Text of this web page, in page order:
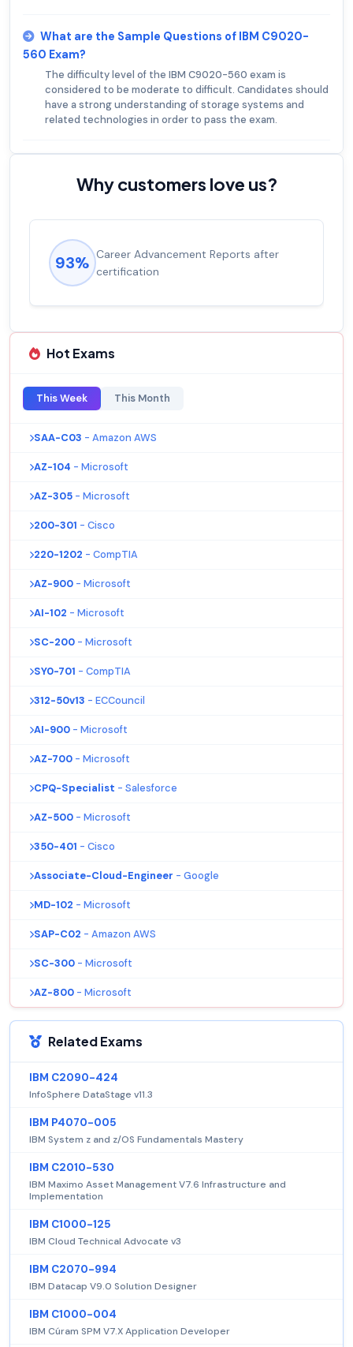
What are the Sample Questions of IBM C9020-
560 Exam?
The difficulty level of the IBM C9020-560 exam is
considered to be moderate to difficult. Candidates should
have a strong understanding of storage systems and
related technologies in order to pass the exam.
Why customers love us?
93% Career Advancement Reports after
certification
Hot Exams
This Week This Month
SAA-C03 - Amazon AWS
AZ-104 - Microsoft
AZ-305 - Microsoft
200-301 - Cisco
220-1202 - CompTIA
AZ-900 - Microsoft
AI-102 - Microsoft
SC-200 - Microsoft
SY0-701 - CompTIA
312-50v13 - ECCouncil
AI-900 - Microsoft
AZ-700 - Microsoft
CPQ-Specialist - Salesforce
AZ-500 - Microsoft
350-401 - Cisco
Associate-Cloud-Engineer - Google
MD-102 - Microsoft
SAP-C02 - Amazon AWS
SC-300 - Microsoft
AZ-800 - Microsoft
Related Exams
IBM C2090-424
InfoSphere DataStage v11.3
IBM P4070-005
IBM System z and z/OS Fundamentals Mastery
IBM C2010-530
IBM Maximo Asset Management V7.6 Infrastructure and
Implementation
IBM C1000-125
IBM Cloud Technical Advocate v3
IBM C2070-994
IBM Datacap V9.0 Solution Designer
IBM C1000-004
IBM Cúram SPM V7.X Application Developer